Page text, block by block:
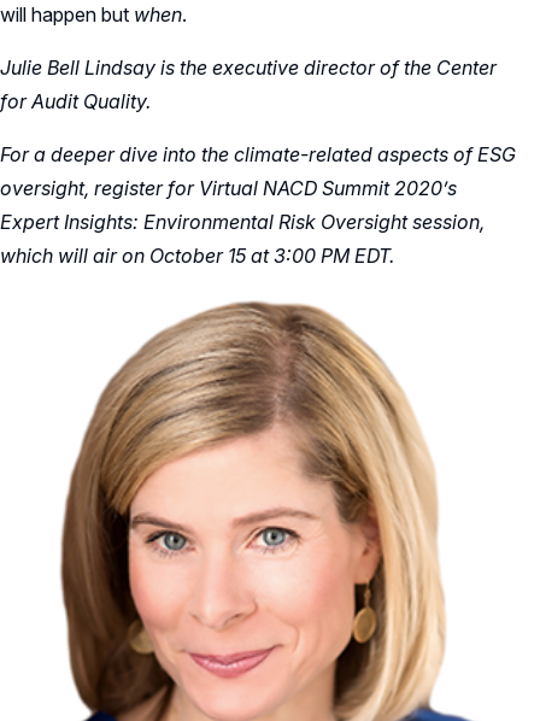
will happen but when.
Julie Bell Lindsay is the executive director of the Center
for Audit Quality.
For a deeper dive into the climate-related aspects of ESG
oversight, registerfor Virtual NACD Summit 2020’s
Expert Insights: Environmental Risk Oversight session,
which will air on October 15 at 3:00 PM EDT.